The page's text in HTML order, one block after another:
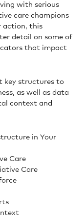
with serious
care champions
action, this
detail on some of
that impact
key structures to
as well as data
context and
in Your
Care
Care